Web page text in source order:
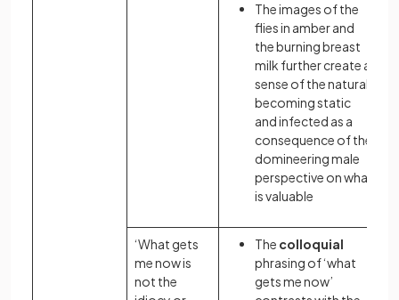
The images of the
flies in amber and
the burning breast
milk further create a
sense of the natural
becoming static
and infected as a
consequence of the
domineering male
perspective on what
is valuable
‘What gets
me now is
not the
The colloquial
phrasing of ‘what
gets me now’